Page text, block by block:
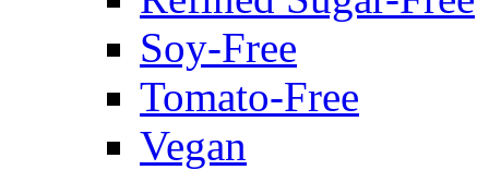
Soy-Free
Tomato-Free
Vegan